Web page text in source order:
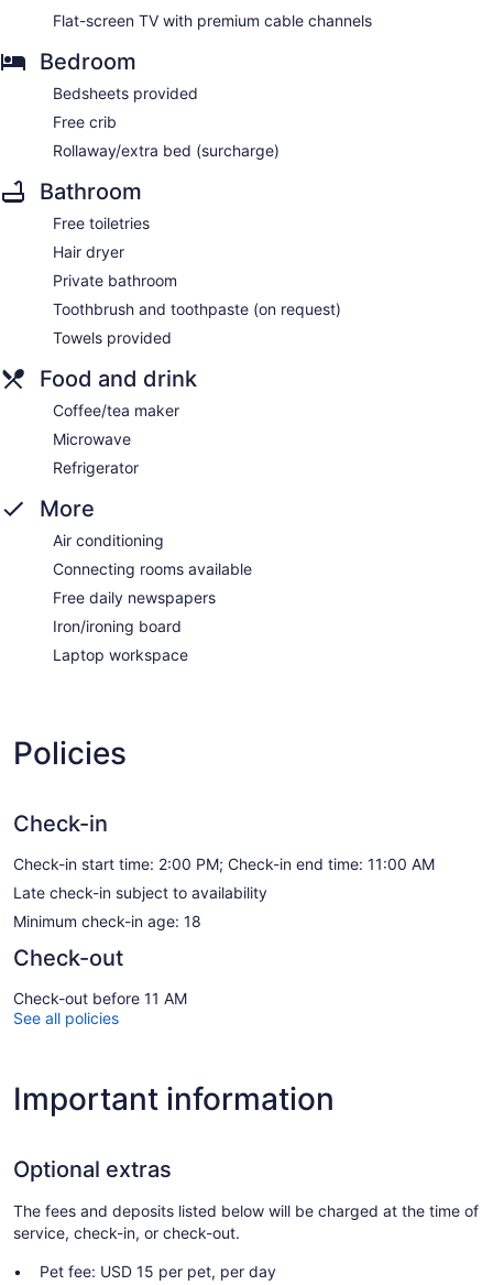
Flat-screen TV with premium cable channels
Bedroom
Bedsheets provided
Free crib
Rollaway/extra bed (surcharge)
Bathroom
Free toiletries
Hair dryer
Private bathroom
Toothbrush and toothpaste (on request)
Towels provided
Food and drink
Coffee/tea maker
Microwave
Refrigerator
More
Air conditioning
Connecting rooms available
Free daily newspapers
Iron/ironing board
Laptop workspace
Policies
Check-in
Check-in start time: 2:00 PM; Check-in end time: 11:00 AM
Late check-in subject to availability
Minimum check-in age: 18
Check-out
Check-out before 11 AM
See all policies
Important information
Optional extras
The fees and deposits listed below will be charged at the time of
service, check-in, or check-out.
Pet fee: USD 15 per pet, per day